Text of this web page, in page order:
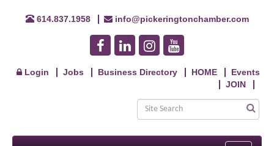
614.837.1958 info@pickeringtonchamber.com
Login Jobs Business Directory HOME
Events
JOIN